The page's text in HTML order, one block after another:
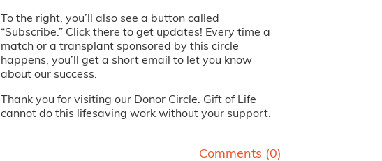
To the right, you’ll also see a button called
“Subscribe.” Click there to get updates! Every time a
match or a transplant sponsored by this circle
happens, you’ll get a short email to let you know
about our success.
Thank you for visiting our Donor Circle. Gift of Life
cannot do this lifesaving work without your support.
Comments (0)